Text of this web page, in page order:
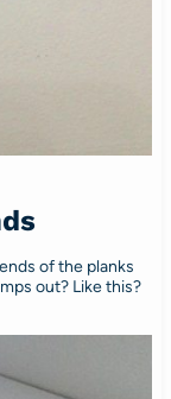
of the planks
out? Like this?